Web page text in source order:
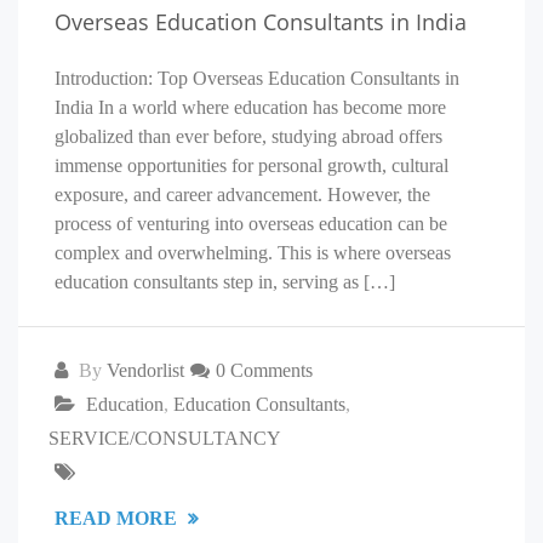
Overseas Education Consultants in India
Introduction: Top Overseas Education Consultants in
India In a world where education has become more
globalized than ever before, studying abroad offers
immense opportunities for personal growth, cultural
exposure, and career advancement. However, the
process of venturing into overseas education can be
complex and overwhelming. This is where overseas
education consultants step in, serving as […]
By Vendorlist
0 Comments
Education, Education Consultants,
SERVICE/CONSULTANCY
READ MORE